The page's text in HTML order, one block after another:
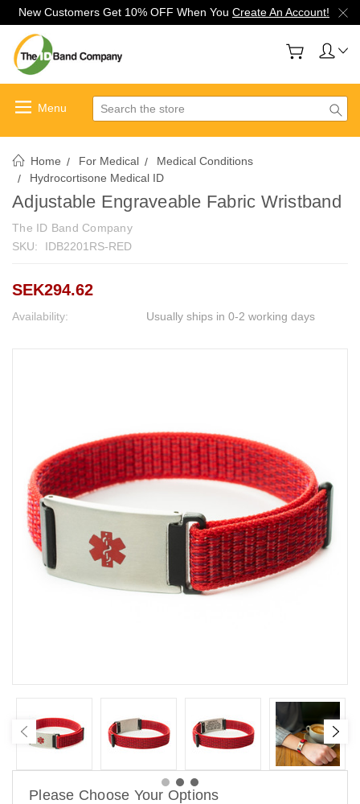
New Customers Get 10% OFF When You Create An Account!
Search
Home For Medical
Medical Conditions
Hydrocortisone Medical ID
Adjustable Engraveable Fabric Wristband
The ID Band Company
SKU:
IDB2201RS-RED
SEK294.62
Availability: Usually ships in 0-2 working days
Please Choose Your Options